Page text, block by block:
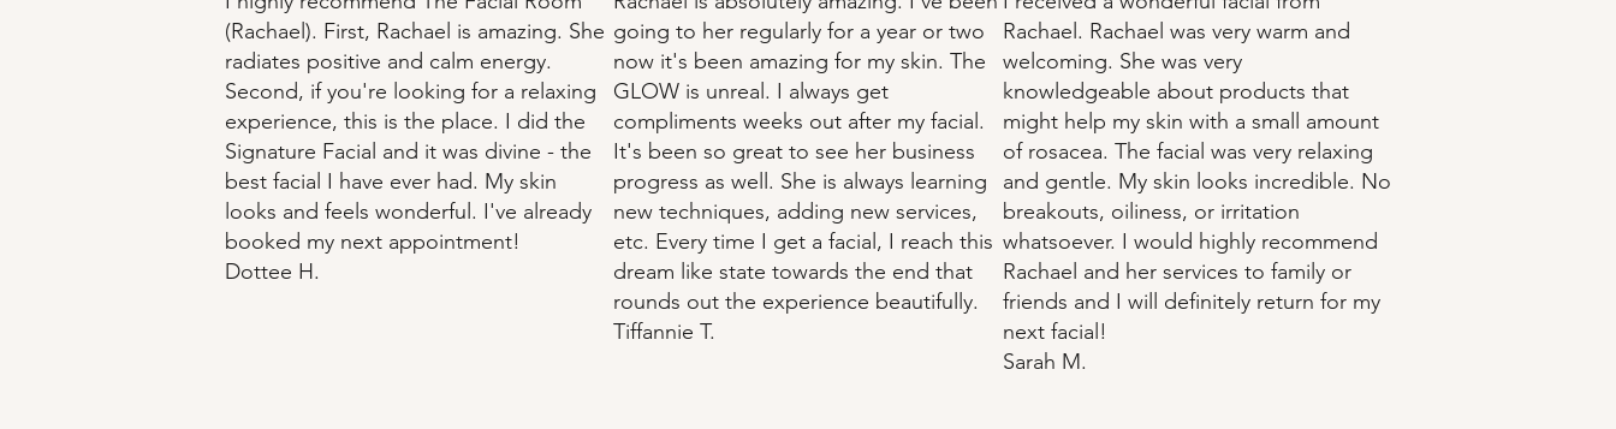
(Rachael). First, Rachael is amazing. She
radiates positive and calm energy.
Second, if you're looking for a relaxing
experience, this is the place. I did the
Signature Facial and it was divine - the
best facial I have ever had. My skin
looks and feels wonderful. I've already
booked my next appointment!
Dottee H.
going to her regularly for a year or two
now it's been amazing for my skin. The
GLOW is unreal. I always get
compliments weeks out after my facial.
It's been so great to see her business
progress as well. She is always learning
new techniques, adding new services,
etc. Every time I get a facial, I reach this
dream like state towards the end that
rounds out the experience beautifully.
Tiffannie T.
Rachael. Rachael was very warm and
welcoming. She was very
knowledgeable about products that
might help my skin with a small amount
of rosacea. The facial was very relaxing
and gentle. My skin looks incredible. No
breakouts, oiliness, or irritation
whatsoever. I would highly recommend
Rachael and her services to family or
friends and I will definitely return for my
next facial!
Sarah M.